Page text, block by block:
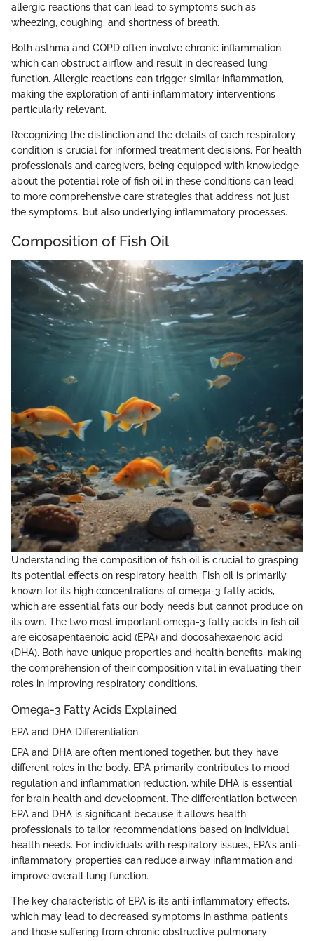
allergic reactions that can lead to symptoms such as
wheezing, coughing, and shortness of breath.
Both asthma and COPD often involve chronic inflammation,
which can obstruct airflow and result in decreased lung
function. Allergic reactions can trigger similar inflammation,
making the exploration of anti-inflammatory interventions
particularly relevant.
Recognizing the distinction and the details of each respiratory
condition is crucial for informed treatment decisions. For health
professionals and caregivers, being equipped with knowledge
about the potential role of fish oil in these conditions can lead
to more comprehensive care strategies that address not just
the symptoms, but also underlying inflammatory processes.
Composition of Fish Oil
Understanding the composition of fish oil is crucial to grasping
its potential effects on respiratory health. Fish oil is primarily
known for its high concentrations of omega-3 fatty acids,
which are essential fats our body needs but cannot produce on
its own. The two most important omega-3 fatty acids in fish oil
are eicosapentaenoic acid (EPA) and docosahexaenoic acid
(DHA). Both have unique properties and health benefits, making
the comprehension of their composition vital in evaluating their
roles in improving respiratory conditions.
Omega-3 Fatty Acids Explained
EPA and DHA Differentiation
EPA and DHA are often mentioned together, but they have
different roles in the body. EPA primarily contributes to mood
regulation and inflammation reduction, while DHA is essential
for brain health and development. The differentiation between
EPA and DHA is significant because it allows health
professionals to tailor recommendations based on individual
health needs. For individuals with respiratory issues, EPA's anti-
inflammatory properties can reduce airway inflammation and
improve overall lung function.
The key characteristic of EPA is its anti-inflammatory effects,
which may lead to decreased symptoms in asthma patients
and those suffering from chronic obstructive pulmonary